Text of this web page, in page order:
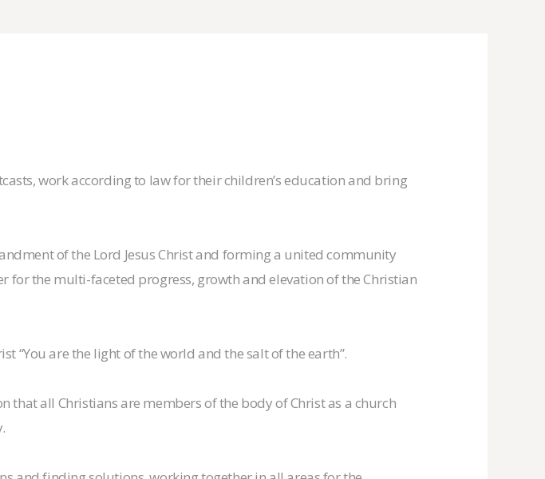
work according to law for their children’s education and bring
of the Lord Jesus Christ and forming a united community
for the multi-faceted progress, growth and elevation of the Christian
“You are the light of the world and the salt of the earth”.
all Christians are members of the body of Christ as a church